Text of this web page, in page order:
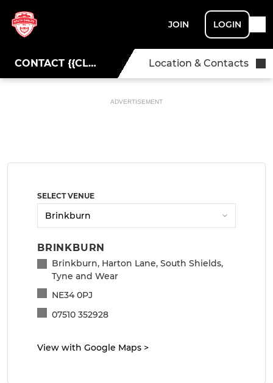
JOIN LOGIN
CONTACT {{CLUBNAME}} Location & Contacts
ADVERTISEMENT
SELECT VENUE
BRINKBURN
Brinkburn, Harton Lane, South Shields,
Tyne and Wear
NE34 0PJ
07510 352928
View with Google Maps >